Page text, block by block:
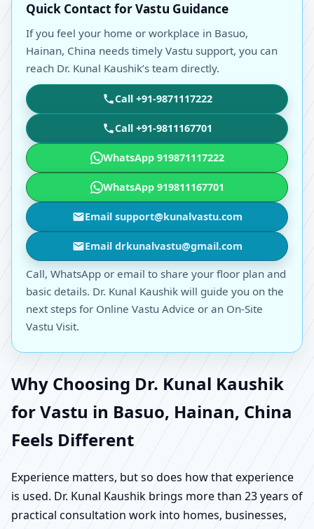
Quick Contact for Vastu Guidance
If you feel your home or workplace in Basuo,
Hainan, China needs timely Vastu support, you can
reach Dr. Kunal Kaushik’s team directly.
Call +91-9871117222
Call +91-9811167701
WhatsApp 919871117222
WhatsApp 919811167701
Email support@kunalvastu.com
Email drkunalvastu@gmail.com
Call, WhatsApp or email to share your floor plan and
basic details. Dr. Kunal Kaushik will guide you on the
next steps for Online Vastu Advice or an On-Site
Vastu Visit.
Why Choosing Dr. Kunal Kaushik
for Vastu in Basuo, Hainan, China
Feels Different
Experience matters, but so does how that experience
is used. Dr. Kunal Kaushik brings more than 23 years of
practical consultation work into homes, businesses,